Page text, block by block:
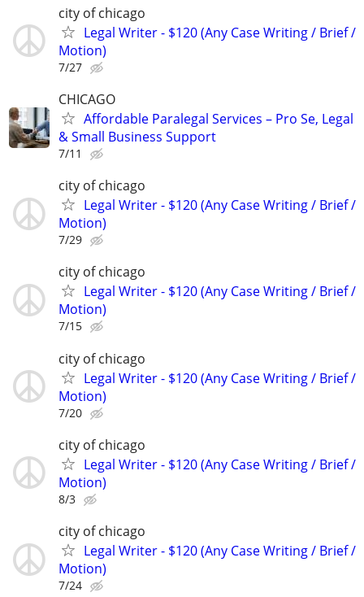
city of chicago
Legal Writer - $120 (Any Case Writing / Brief /
Motion)
7/27
CHICAGO
Affordable Paralegal Services – Pro Se, Legal
& Small Business Support
7/11
city of chicago
Legal Writer - $120 (Any Case Writing / Brief /
Motion)
7/29
city of chicago
Legal Writer - $120 (Any Case Writing / Brief /
Motion)
7/15
city of chicago
Legal Writer - $120 (Any Case Writing / Brief /
Motion)
7/20
city of chicago
Legal Writer - $120 (Any Case Writing / Brief /
Motion)
8/3
city of chicago
Legal Writer - $120 (Any Case Writing / Brief /
Motion)
7/24